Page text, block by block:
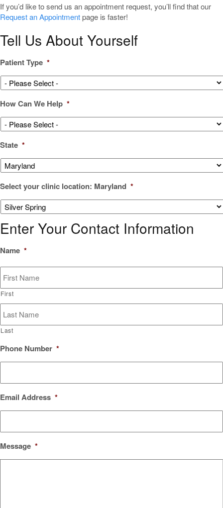
If you’d like to send us an appointment request, you’ll find that our
Request an Appointmentpage is faster!
Tell Us About Yourself
Patient Type *
How Can We Help *
State *
Select your clinic location: Maryland *
Enter Your Contact Information
Name *
First
Last
Phone Number *
Email Address *
Message *